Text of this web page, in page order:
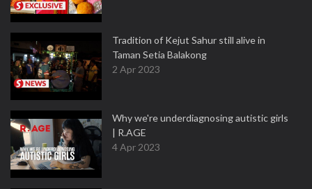
Tradition of Kejut Sahur still alive in
Taman Setia Balakong
2 Apr 2023
Why we're underdiagnosing autistic girls
| R.AGE
4 Apr 2023